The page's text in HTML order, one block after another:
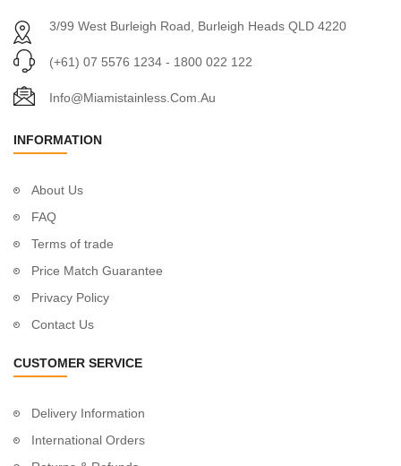
3/99 West Burleigh Road, Burleigh Heads QLD 4220
(+61) 07 5576 1234 - 1800 022 122
Info@miamistainless.com.au
INFORMATION
About Us
FAQ
Terms of trade
Price Match Guarantee
Privacy Policy
Contact Us
CUSTOMER SERVICE
Delivery Information
International Orders